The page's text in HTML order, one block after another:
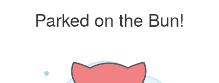
Parked on the Bun!